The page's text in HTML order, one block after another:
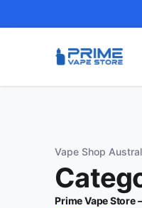
Vape Shop
Prime Vape Store